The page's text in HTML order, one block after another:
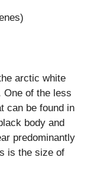
arctic white
One of the less
can be found in
body and
predominantly
is the size of